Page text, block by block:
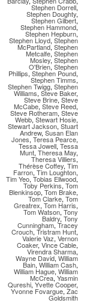
Stephen Dorrell,
Stephen Doughty,
Stephen Gilbert,
Stephen Hammond,
Stephen Hepburn,
Stephen Lloyd, Stephen
McPartland, Stephen
Metcalfe, Stephen
Mosley, Stephen
O'Brien, Stephen
Phillips, Stephen Pound,
Stephen Timms,
Stephen Twigg, Stephen
Williams, Steve Baker,
Steve Brine, Steve
McCabe, Steve Reed,
Steve Rotheram, Steve
Webb, Stewart Hosie,
Stewart Jackson, Stuart
Andrew, Susan Elan
Jones, Teresa Pearce,
Tessa Jowell, Tessa
Munt, Theresa May,
Theresa Villiers,
Thérèse Coffey, Tim
Farron, Tim Loughton,
Tim Yeo, Tobias Ellwood,
Toby Perkins, Tom
Blenkinsop, Tom Brake,
Tom Clarke, Tom
Greatrex, Tom Harris,
Tom Watson, Tony
Baldry, Tony
Cunningham,Tracey
Crouch, Tristram Hunt,
Valerie Vaz, Vernon
Coaker, Vince Cable,
Virendra Sharma,
Wayne David, William
Bain, William Cash,
William Hague, William
McCrea,Yasmin
Qureshi, Yvette Cooper,
Yvonne Fovargue, Zac
Goldsmith